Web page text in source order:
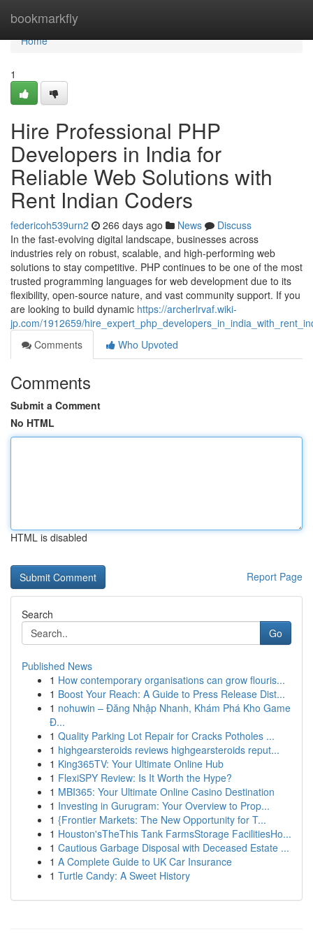
bookmarkfly
Home
Home
1
Hire Professional PHP
Developers in India for
Reliable Web Solutions with
Rent Indian Coders
federicoh539urn2 266 days ago News
Discuss
In the fast-evolving digital landscape, businesses across
industries rely on robust, scalable, and high-performing web
solutions to stay competitive. PHP continues to be one of the most
trusted programming languages for web development due to its
flexibility, open-source nature, and vast community support. If you
are looking to build dynamic https://archerlrvaf.wiki-
jp.com/1912659/
Comments
Who Upvoted
Comments
Submit a Comment
No HTML
HTML is disabled
Report Page
Search
Go
Published News
1 How contemporary organisations can grow flouris...
1 Boost Your Reach: A Guide to Press Release Dist...
1 nohuwin – Đăng Nhập Nhanh, Khám Phá Kho Game
Đ...
1 Quality Parking Lot Repair for Cracks Potholes ...
1 highgearsteroids reviews highgearsteroids reput...
1 King365TV: Your Ultimate Online Hub
1 FlexiSPY Review: Is It Worth the Hype?
1 MBI365: Your Ultimate Online Casino Destination
1 Investing in Gurugram: Your Overview to Prop...
1 {Frontier Markets: The New Opportunity for T...
1 Houston'sTheThis Tank FarmsStorage FacilitiesHo...
1 Cautious Garbage Disposal with Deceased Estate ...
1 A Complete Guide to UK Car Insurance
1 Turtle Candy: A Sweet History